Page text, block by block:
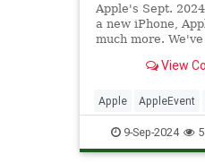
Apple's Sept.
a new iPhone,
much more.
marquee event.
View
Apple AppleEvent
Technology
9-Sep-2024